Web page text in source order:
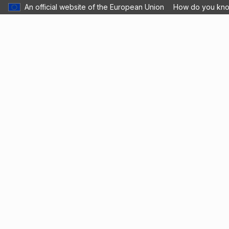
An official website of the European Union How do you